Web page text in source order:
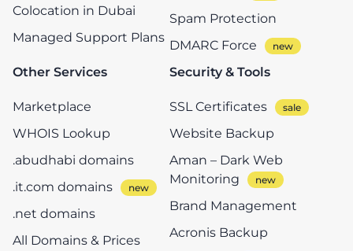
Colocation in Dubai
Managed Support Plans
Spam Protection
DMARC Force
Other Services
Marketplace
WHOIS Lookup
.abudhabi domains
.it.com domains
.net domains
All Domains & Prices
Security & Tools
SSL Certificates
Website Backup
Aman – Dark Web
Monitoring
Brand Management
Acronis Backup